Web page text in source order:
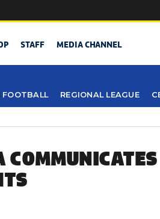
STAFF MEDIA CHANNEL
FOOTBALL REGIONAL LEAGUE
COMMUNICATES